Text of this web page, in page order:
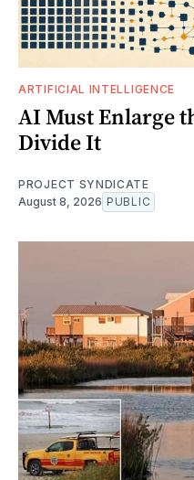
ARTIFICIAL INTELLIGENCE
AI Must Enlarge
Divide It
PROJECT SYNDICATE
August 8, 2026 PUBLIC